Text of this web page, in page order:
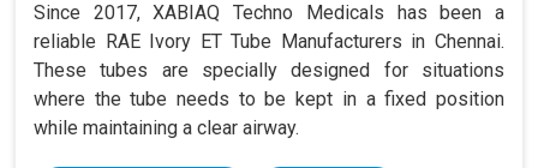
Since 2017, XABIAQ Techno Medicals has been a
reliable RAE Ivory ET Tube Manufacturers in Chennai.
These tubes are specially designed for situations
where the tube needs to be kept in a fixed position
while maintaining a clear airway.